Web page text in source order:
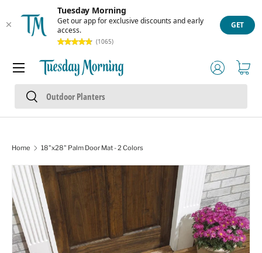
Tuesday Morning
Get our app for exclusive discounts and early
access.
(1065)
GET
Skip to content
Search
Search
Log inCart
Menu
Home 18"x28" Palm Door Mat - 2 Colors
Skip to product information
Image 1 is now available in gallery view